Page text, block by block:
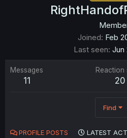
Joined Feb
Last seen Jun
Messages
11
Reaction
20
Find
PROFILE POSTS LATEST